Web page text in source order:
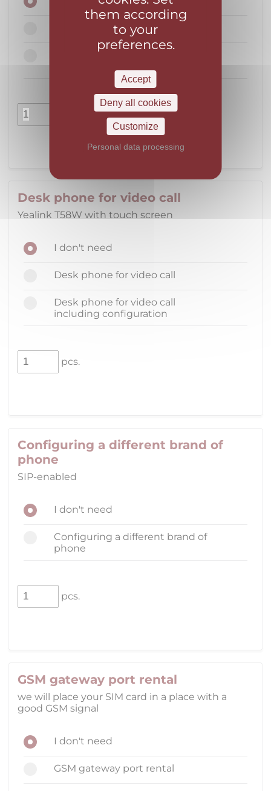
Portable DECT phone
Portable DECT phone including
Desk phone for video call
Yealink T58W with touch screen
I don't need
Desk phone for video call
Desk phone for video call
including configuration
pcs.
Configuring a different brand of
phone
SIP-enabled
I don't need
Configuring a different brand of
phone
pcs.
GSM gateway port rental
we will place your SIM card in a place with a
good GSM signal
I don't need
GSM gateway port rental
them according
to your
preferences.
Accept
Deny all cookies
Customize
Personal data processing